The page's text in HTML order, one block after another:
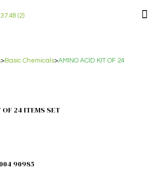
>Basic Chemicals>AMINO ACID KIT OF 24
24 ITEMS SET
90985